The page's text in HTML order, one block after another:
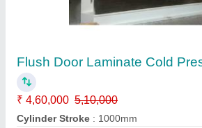
₹ 3,25,000
Condition
I Deal In: New Only
Job Material: Wood